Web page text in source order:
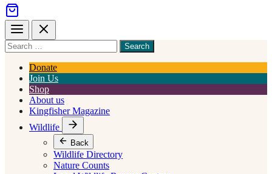
Menu Close
Search
for
somethingDonate
Join Us
Shop
About us
Kingfisher Magazine
Wildlife
Back
Wildlife Directory
Nature Counts